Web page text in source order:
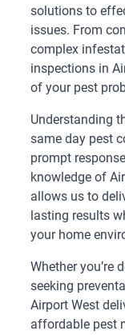
solutions to
issues. From
complex
inspections in
of your pest
Understanding
same day pest
prompt
knowledge of
allows us to
lasting results
your home
Whether you’re
seeking
Airport West
affordable pest